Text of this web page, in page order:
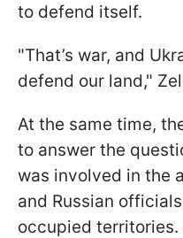
to defend itself.
"That’s war, and
defend our land,"
At the same time,
to answer the
was involved in the
and Russian
occupied territories.